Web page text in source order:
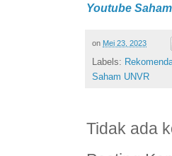
Youtube
on Mei 23, 2023
Labels:
Saham UNVR
Tidak ada